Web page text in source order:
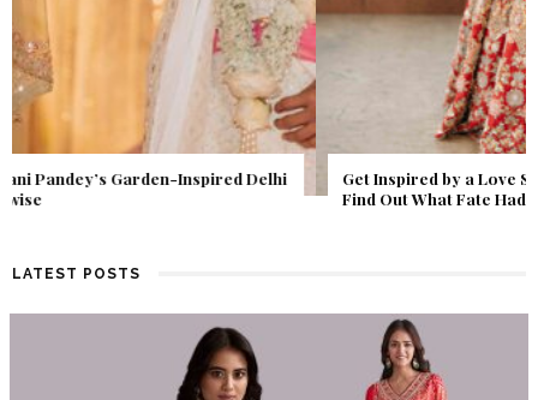
Get Inspired by a Love Story That Almost Never Happened.
Find Out What Fate Had in Store.
LATEST POSTS